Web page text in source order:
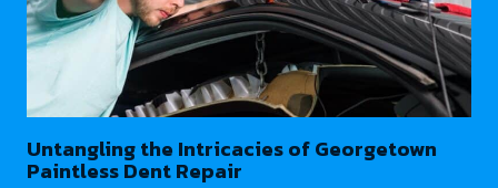
Untangling the Intricacies of Georgetown
Paintless Dent Repair